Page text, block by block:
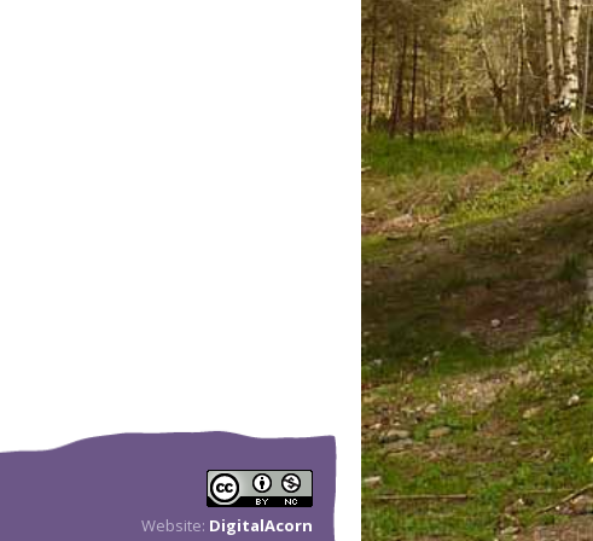
Website: DigitalAcorn